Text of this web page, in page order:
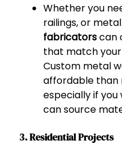
Whether you
railings, or
fabricatorscan
that match
Custom metal
affordable than
especially if
can source
3. Residential Projects